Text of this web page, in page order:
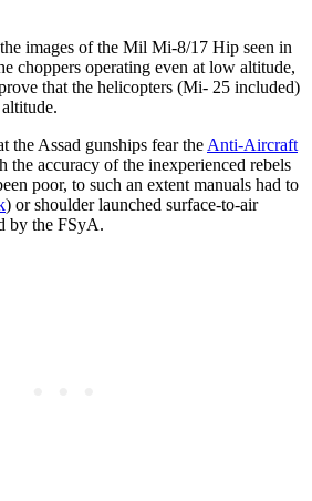
images of the Mil Mi-8/17 Hip seen in
choppers operating even at low altitude,
that the helicopters (Mi- 25 included)
the Assad gunships fear the Anti-Aircraft
the accuracy of the inexperienced rebels
poor, to such an extent manuals had to
) or shoulder launched surface-to-air
by the FSyA.